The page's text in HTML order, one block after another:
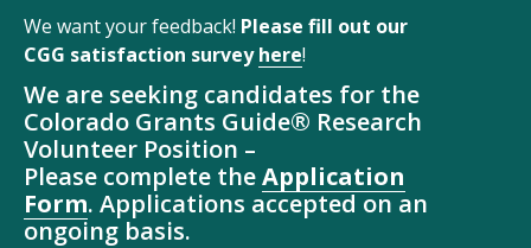
We want your feedback! Please fill out our
CGG satisfaction surveyhere!
We are seeking candidates for the
Colorado Grants Guide® Research
Volunteer Position –
Please complete theApplication
Form. Applications accepted on an
ongoing basis.